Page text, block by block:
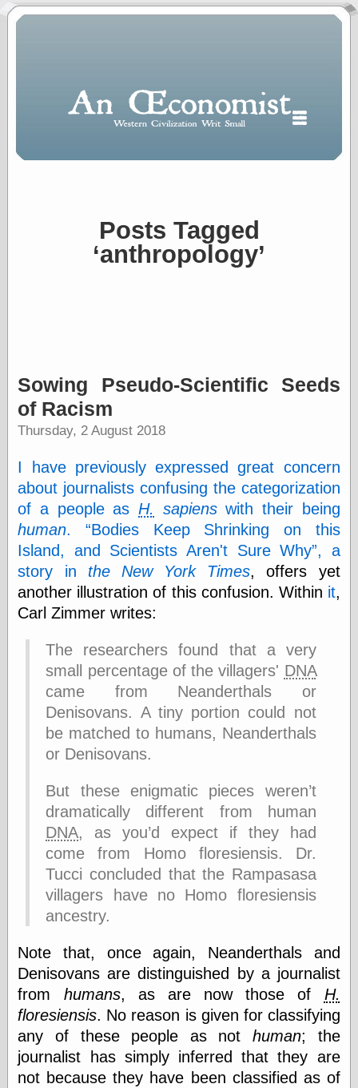
Polls
When expressing
½ in decimal form
“0.5” when
writing and “point
point five” when
speaking
“.5” when
writing and “zero
point five” when
speaking
“0⋅5” when
writing and “point
five” when
speaking
point five” when
speaking
“0,5” when
writing
something
else,
shamelessly
sense of shame
View Results
Polls Archive
A Prediction of
Violence
More Refactoring
Refactoring
The Significance
of Underlying
Variance for
Social Outcomes
Posts Tagged
‘anthropology’
Sowing Pseudo-Scientific Seeds
of Racism
Thursday, 2 August 2018
I have previously expressed great concern
about journalists confusing the categorization
of a people as H. sapienswith their being
human.
Bodies Keep Shrinking on this
Island, and Scientists Aren't Sure Why , a
story in the New York Times, offers yet
another illustration of this confusion. Within it,
Carl Zimmer writes:
The researchers found that a very
small percentage of the villagers' DNA
came from Neanderthals or
Denisovans. A tiny portion could not
be matched to humans, Neanderthals
or Denisovans.
But these enigmatic pieces weren’t
dramatically different from human
DNA, as you’d expect if they had
come from Homo floresiensis. Dr.
Tucci concluded that the Rampasasa
villagers have no Homo floresiensis
ancestry.
Note that, once again, Neanderthals and
Denisovans are distinguished by a journalist
from humans, as are now those of H.
floresiensis. No reason is given for classifying
any of these people as not human; the
journalist has simply inferred that they are
not because they have been classified as of